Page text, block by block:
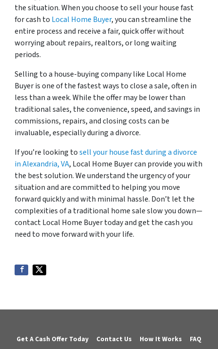
the situation. When you choose to sell your house fast
for cash to Local Home Buyer, you can streamline the
entire process and receive a fair, quick offer without
worrying about repairs, realtors, or long waiting
periods.
Selling to a house-buying company like Local Home
Buyer is one of the fastest ways to close a sale, often in
less than a week. While the offer may be lower than
traditional sales, the convenience, speed, and savings in
commissions, repairs, and closing costs can be
invaluable, especially during a divorce.
If you’re looking tosell your house fast during a divorce
in Alexandria, VA, Local Home Buyer can provide you with
the best solution. We understand the urgency of your
situation and are committed to helping you move
forward quickly and with minimal hassle. Don’t let the
complexities of a traditional home sale slow you down—
contact Local Home Buyer today and get the cash you
need to move forward with your life.
Get A Cash Offer Today Contact Us How It Works
FAQ